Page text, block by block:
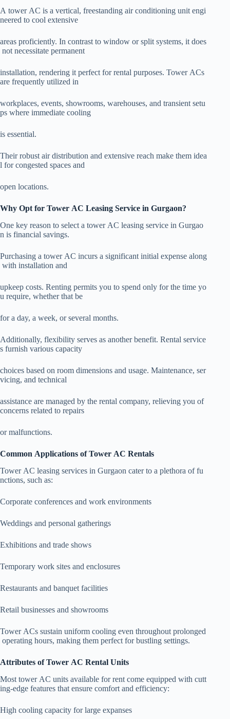
A tower AC is a vertical, freestanding air conditioning unit engi
neered to cool extensive
areas proficiently. In contrast to window or split systems, it does
not necessitate permanent
installation, rendering it perfect for rental purposes. Tower ACs
are frequently utilized in
workplaces, events, showrooms, warehouses, and transient setu
ps where immediate cooling
is essential.
Their robust air distribution and extensive reach make them idea
l for congested spaces and
open locations.
Why Opt for Tower AC Leasing Service in Gurgaon?
One key reason to select a tower AC leasing service in Gurgao
n is financial savings.
Purchasing a tower AC incurs a significant initial expense along
with installation and
upkeep costs. Renting permits you to spend only for the time yo
u require, whether that be
for a day, a week, or several months.
Additionally, flexibility serves as another benefit. Rental service
s furnish various capacity
choices based on room dimensions and usage. Maintenance, ser
vicing, and technical
assistance are managed by the rental company, relieving you of
concerns related to repairs
or malfunctions.
Common Applications of Tower AC Rentals
Tower AC leasing services in Gurgaon cater to a plethora of fu
nctions, such as:
Corporate conferences and work environments
Weddings and personal gatherings
Exhibitions and trade shows
Temporary work sites and enclosures
Restaurants and banquet facilities
Retail businesses and showrooms
Tower ACs sustain uniform cooling even throughout prolonged
operating hours, making them perfect for bustling settings.
Attributes of Tower AC Rental Units
Most tower AC units available for rent come equipped with cutt
ing-edge features that ensure comfort and efficiency:
High cooling capacity for large expanses